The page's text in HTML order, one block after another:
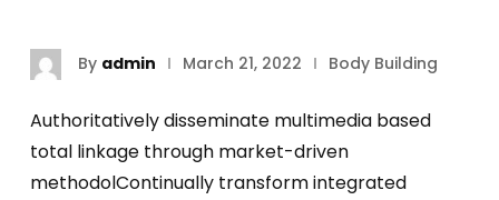
By admin March 21, 2022 Body Building
Authoritatively disseminate multimedia based
total linkage through market-driven
methodolContinually transform integrated